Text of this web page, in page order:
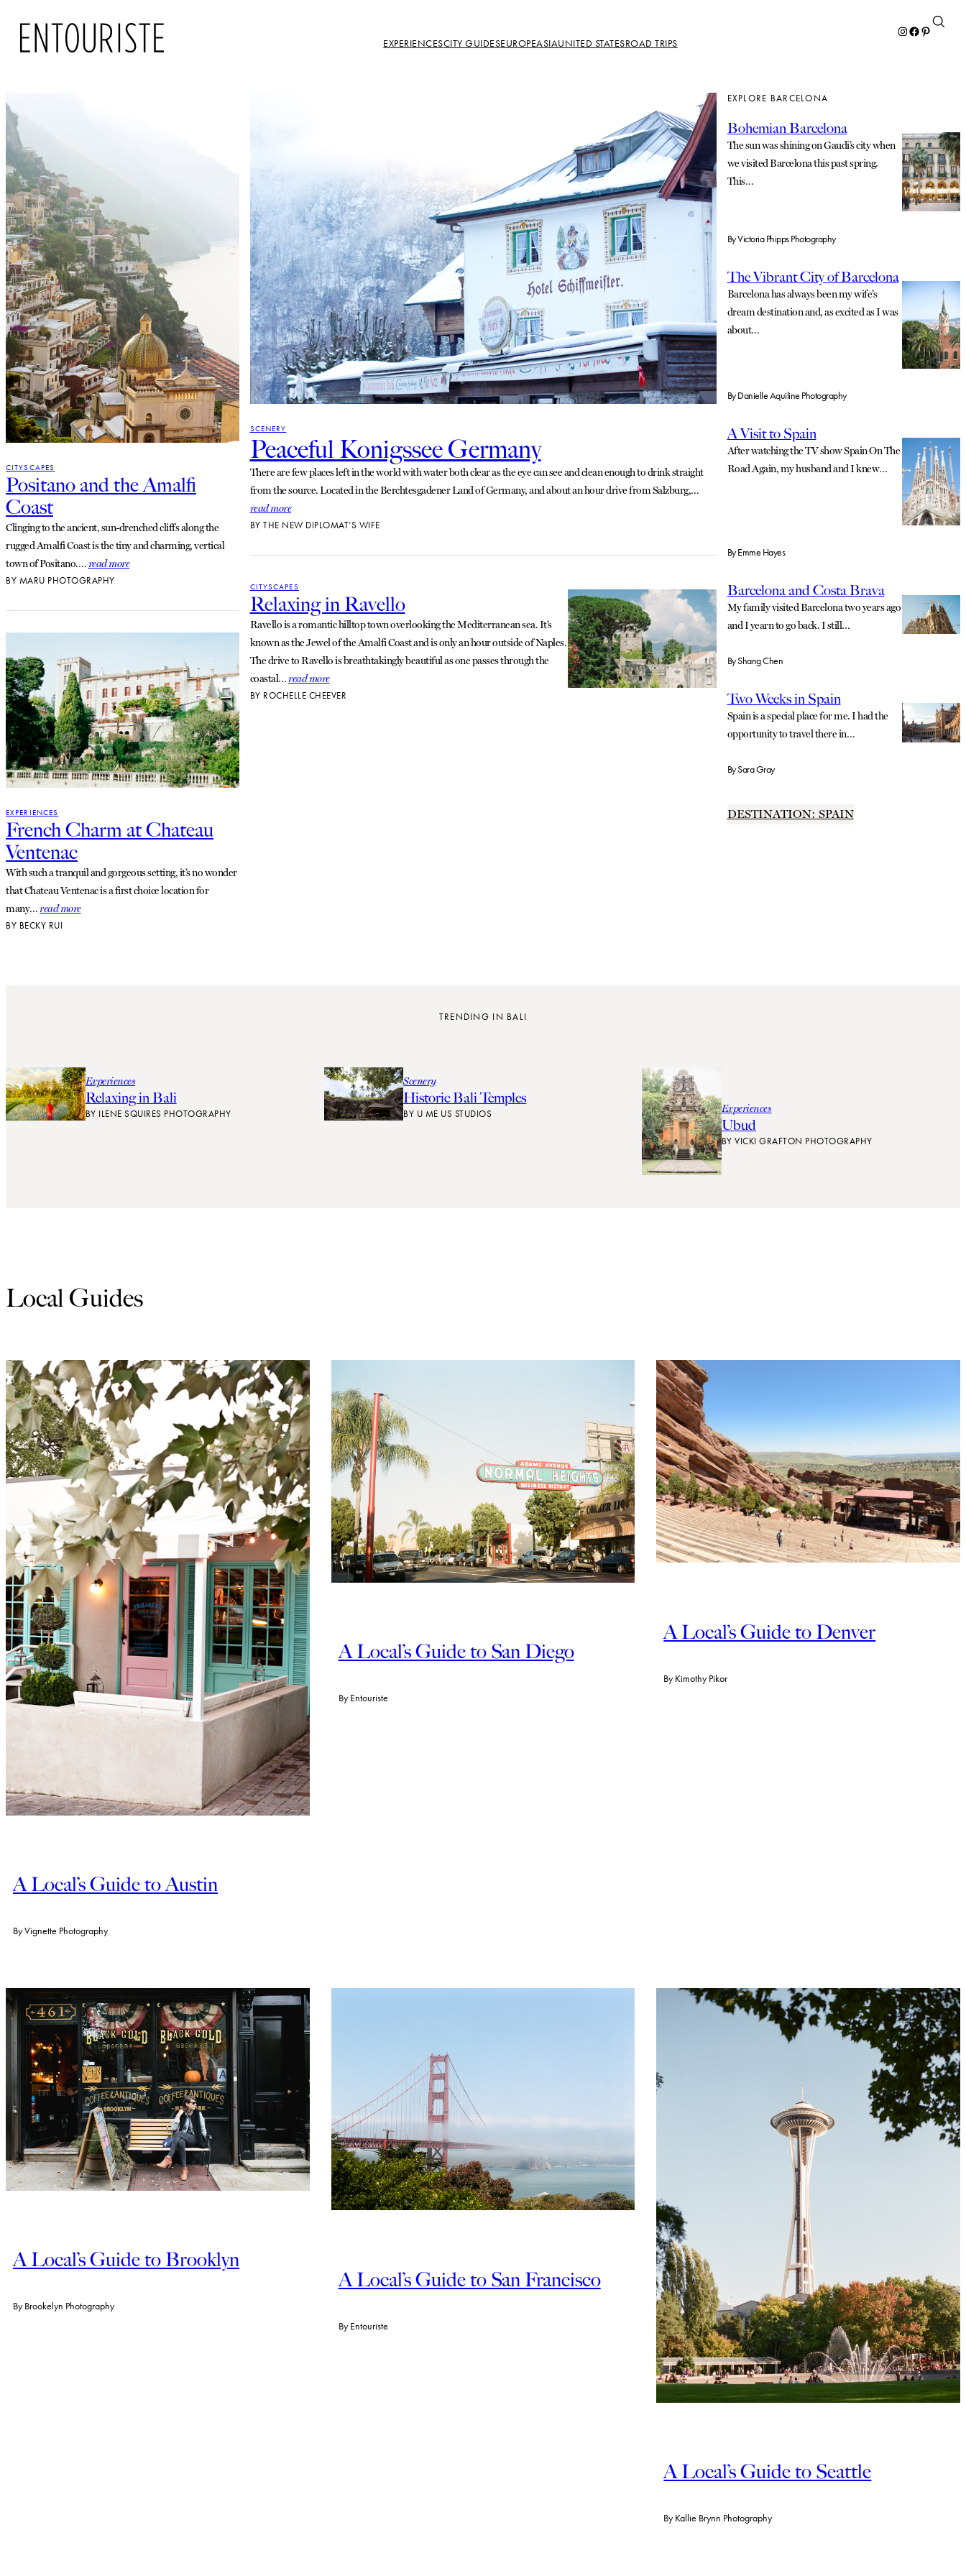
EXPERIENCESCITY GUIDESEUROPEASIAUNITED STATESROAD TRIPS
Instagram
Facebook
Pinterest
CITYSCAPES
Positano and the Amalfi
Coast
Clinging to the ancient, sun-drenched cliffs along the
rugged Amalfi Coast is the tiny and charming, vertical
town of Positano.…read more
BY MARU PHOTOGRAPHY
EXPERIENCES
French Charm at Chateau
Ventenac
With such a tranquil and gorgeous setting, it’s no wonder
that Chateau Ventenac is a first choice location for
many…read more
BY BECKY RUI
SCENERY
Peaceful Konigssee Germany
There are few places left in the world with water both clear as the eye can see and clean enough to drink straight
from the source. Located in the Berchtesgadener Land of Germany, and about an hour drive from Salzburg,…
read more
BY THE NEW DIPLOMAT’S WIFE
CITYSCAPES
Relaxing in Ravello
Ravello is a romantic hilltop town overlooking the Mediterranean sea. It’s
known as the Jewel of the Amalfi Coast and is only an hour outside of Naples.
The drive to Ravello is breathtakingly beautiful as one passes through the
coastal…read more
BY ROCHELLE CHEEVER
EXPLORE BARCELONA
Bohemian Barcelona
The sun was shining on Gaudi’s city when
we visited Barcelona this past spring.
This…
ByVictoria Phipps Photography
The Vibrant City of Barcelona
Barcelona has always been my wife’s
dream destination and, as excited as I was
about…
ByDanielle Aquiline Photography
A Visit to Spain
After watching the TV show Spain On The
Road Again, my husband and I knew…
ByEmme Hayes
Barcelona and Costa Brava
My family visited Barcelona two years ago
and I yearn to go back. I still…
ByShang Chen
Two Weeks in Spain
Spain is a special place for me. I had the
opportunity to travel there in…
BySara Gray
DESTINATION: SPAIN
TRENDING IN BALI
Experiences
Relaxing in Bali
BY ILENE SQUIRES PHOTOGRAPHY
Scenery
Historic Bali Temples
BY U ME US STUDIOS Experiences
Ubud
BYVICKI GRAFTON PHOTOGRAPHY
Local Guides
A Local’s Guide to Austin
ByVignette Photography
A Local’s Guide to San Diego
ByEntouriste
A Local’s Guide to Denver
ByKimothy Pikor
A Local’s Guide to Brooklyn
ByBrookelyn Photography
A Local’s Guide to San Francisco
ByEntouriste
A Local’s Guide to Seattle
ByKallie Brynn Photography